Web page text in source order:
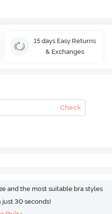
15 days Easy Returns
& Exchanges
Check
and the most suitable bra styles
30 seconds!